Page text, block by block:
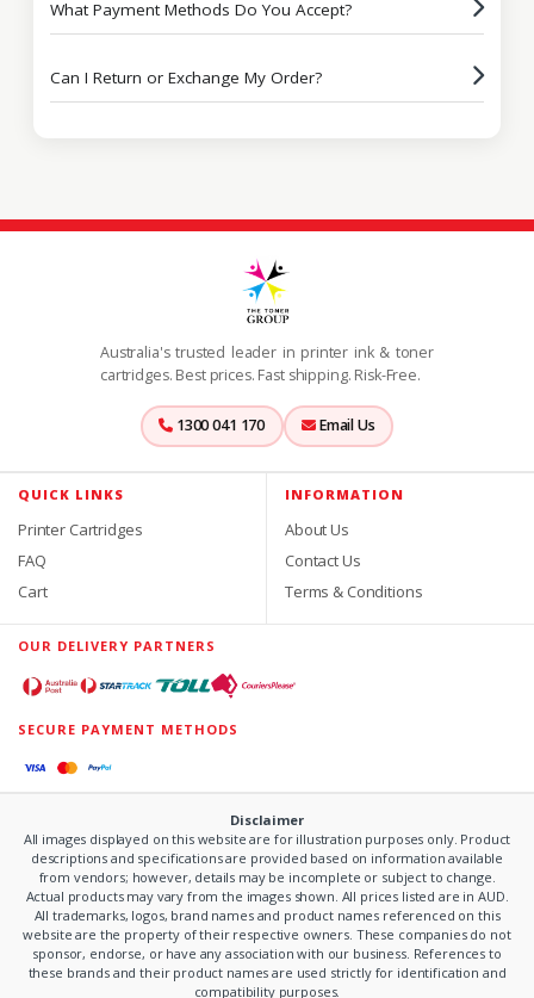
What Payment Methods Do You Accept?
Can I Return or Exchange My Order?
Australia's trusted leader in printer ink & toner
cartridges. Best prices. Fast shipping. Risk-Free.
1300 041 170 Email Us
QUICK LINKS
Printer Cartridges
FAQ
Cart
INFORMATION
About Us
Contact Us
Terms & Conditions
OUR DELIVERY PARTNERS
SECURE PAYMENT METHODS
Disclaimer
All images displayed on this website are for illustration purposes only. Product
descriptions and specifications are provided based on information available
from vendors; however, details may be incomplete or subject to change.
Actual products may vary from the images shown. All prices listed are in AUD.
All trademarks, logos, brand names and product names referenced on this
website are the property of their respective owners. These companies do not
sponsor, endorse, or have any association with our business. References to
these brands and their product names are used strictly for identification and
compatibility purposes.